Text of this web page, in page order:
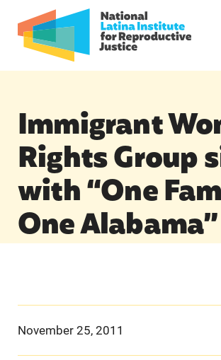
Immigrant
Rights Group
with “One
One Alabama”
November 25, 2011